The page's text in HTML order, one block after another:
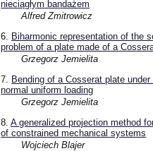
nieciągłym bandażem
Alfred Zmitrowicz
6. Biharmonic representation of the
problem of a plate made of a
Grzegorz Jemielita
7. Bending of a Cosserat plate
normal uniform loading
Grzegorz Jemielita
8.A generalized projection method
of constrained mechanical systems
Wojciech Blajer